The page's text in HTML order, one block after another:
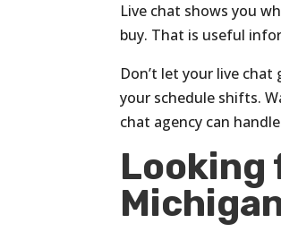
Live chat shows you
buy. That is useful
Don’t let your live
your schedule shifts.
chat agency can
Looking